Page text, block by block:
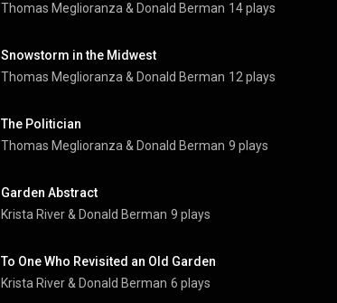
Thomas Meglioranza & Donald Berman 14 plays
Snowstorm in the Midwest
Thomas Meglioranza & Donald Berman 12 plays
The Politician
Thomas Meglioranza & Donald Berman 9 plays
Garden Abstract
Krista River & Donald Berman 9 plays
To One Who Revisited an Old Garden
Krista River & Donald Berman 6 plays